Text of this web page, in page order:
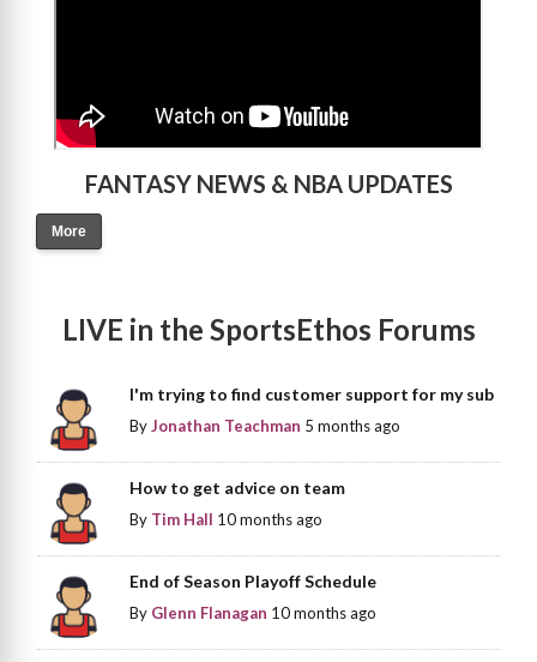
FANTASY NEWS & NBA UPDATES
More
LIVE in the SportsEthos Forums
I'm trying to find customer support for my sub
ByJonathan Teachman 5 months ago
How to get advice on team
By Tim Hall 10 months ago
End of Season Playoff Schedule
By Glenn Flanagan 10 months ago